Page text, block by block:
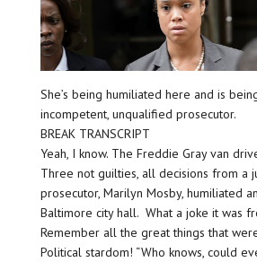
She’s being humiliated here and is
incompetent, unqualified prosecutor.
BREAK TRANSCRIPT
Yeah, I know. The Freddie Gray van
Three not guilties, all decisions from a
prosecutor, Marilyn Mosby, humiliated
Baltimore city hall. What a joke it was
Remember all the great things that
Political stardom! “Who knows, could